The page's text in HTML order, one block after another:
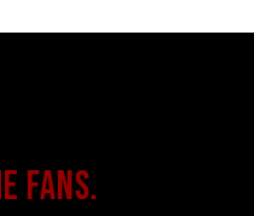
FANS.